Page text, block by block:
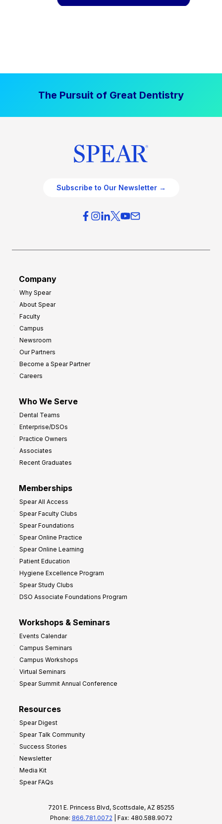
The Pursuit of Great Dentistry
Subscribe to Our Newsletter →
Company
Why Spear
About Spear
Faculty
Campus
Newsroom
Our Partners
Become a Spear Partner
Careers
Who We Serve
Dental Teams
Enterprise/DSOs
Practice Owners
Associates
Recent Graduates
Memberships
Spear All Access
Spear Faculty Clubs
Spear Foundations
Spear Online Practice
Spear Online Learning
Patient Education
Hygiene Excellence Program
Spear Study Clubs
DSO Associate Foundations Program
Workshops & Seminars
Events Calendar
Campus Seminars
Campus Workshops
Virtual Seminars
Spear Summit Annual Conference
Resources
Spear Digest
Spear Talk Community
Success Stories
Newsletter
Media Kit
Spear FAQs
7201 E. Princess Blvd, Scottsdale, AZ 85255
Phone: 866.781.0072 | Fax: 480.588.9072